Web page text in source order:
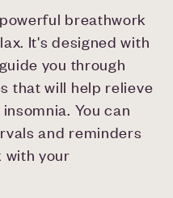
breathwork
It's designed with
you through
that will help relieve
You can
and reminders
with your